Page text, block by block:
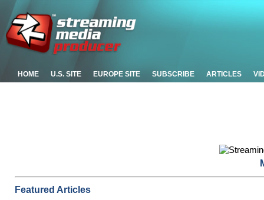
HOME U.S. SITE EUROPE SITE SUBSCRIBE ARTICLES
Featured Articles